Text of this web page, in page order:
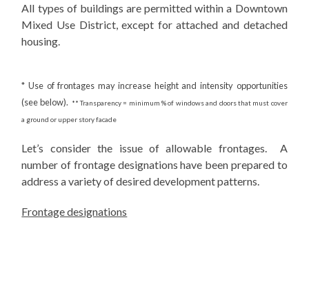
All types of buildings are permitted within a Downtown
Mixed Use District, except for attached and detached
housing.
* Use of frontages may increase height and intensity opportunities
(see below). ** Transparency = minimum % of windows and doors that must cover
a ground or upper story facade
Let’s consider the issue of allowable frontages. A
number of frontage designations have been prepared to
address a variety of desired development patterns.
Frontage designations